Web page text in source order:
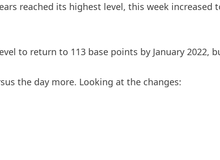
reached its highest level, this week
to return to 113 base points by January 2022,
the day more. Looking at the changes: